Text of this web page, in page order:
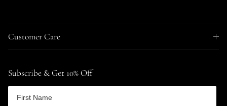
Customer Care
Subscribe & Get 10% Off